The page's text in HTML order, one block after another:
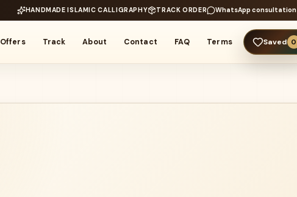
HANDMADE ISLAMIC CALLIGRAPHY TRACK ORDER WhatsApp consultation
Offers Track About Contact FAQ Terms Saved 0